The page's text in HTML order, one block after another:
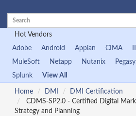
Hot Vendors
Adobe
Android Appian CIMA
MuleSoft
Netapp Nutanix
Splunk
View All
Home DMI
DMI Certification
CDMS-SP2.0 - Certified Digital
Strategy and Planning